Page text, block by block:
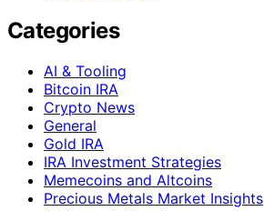
Categories
AI & Tooling
Bitcoin IRA
Crypto News
General
Gold IRA
IRA Investment Strategies
Memecoins and Altcoins
Precious Metals Market Insights